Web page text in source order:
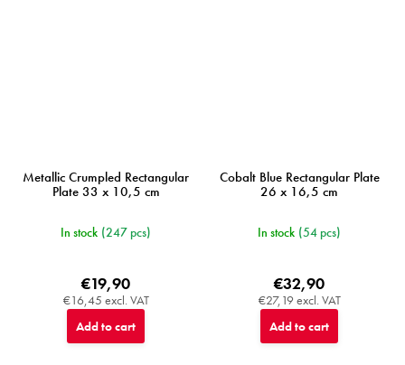
Metallic Crumpled Rectangular
Plate 33 x 10,5 cm
In stock (247 pcs)
€16,45 excl. VAT
€19,90
Add to cart
Cobalt Blue Rectangular Plate
26 x 16,5 cm
In stock (54 pcs)
€27,19 excl. VAT
€32,90
Add to cart